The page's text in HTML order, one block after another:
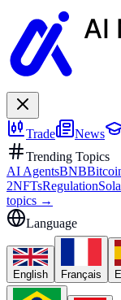
AI
Trade News
Trending Topics
AI AgentsBNB
2NFTsRegulation
topics →
Language
English Français